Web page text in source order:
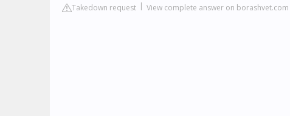
Takedown request View complete answer on borashvet.com